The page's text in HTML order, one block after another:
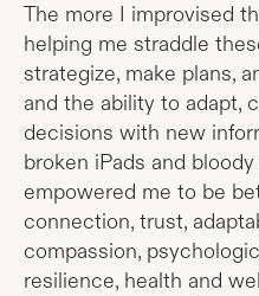
The more I improvised
helping me straddle
strategize, make plans,
and the ability to adapt,
decisions with new
broken iPads and
empowered me to be
connection, trust,
compassion,
resilience, health and